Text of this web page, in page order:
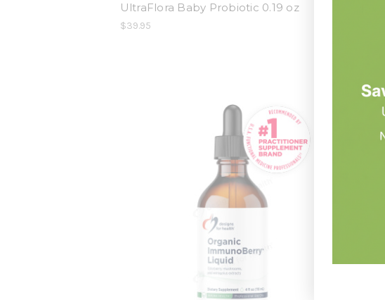
UltraFlora Baby Probiotic 0.19 oz
$39.95